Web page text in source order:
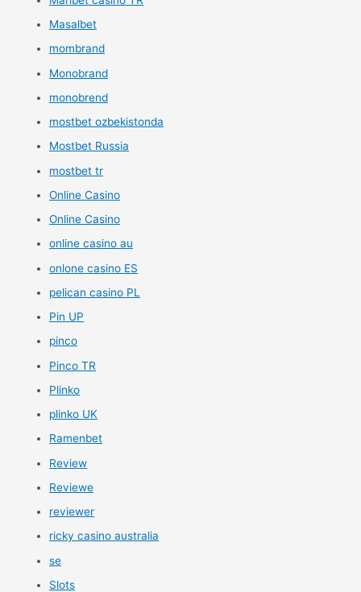
Masalbet
mombrand
Monobrand
monobrend
mostbet ozbekistonda
Mostbet Russia
mostbet tr
Online Casino
Online Casino
online casino au
onlone casino ES
pelican casino PL
Pin UP
pinco
Pinco TR
Plinko
plinko UK
Ramenbet
Review
Reviewe
reviewer
ricky casino australia
se
Slots